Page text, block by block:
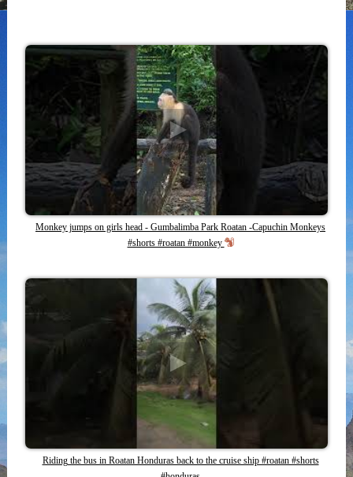
Monkey jumps on girls head - Gumbalimba Park Roatan -Capuchin Monkeys
#shorts #roatan #monkey
Riding the bus in Roatan Honduras back to the cruise ship #roatan #shorts